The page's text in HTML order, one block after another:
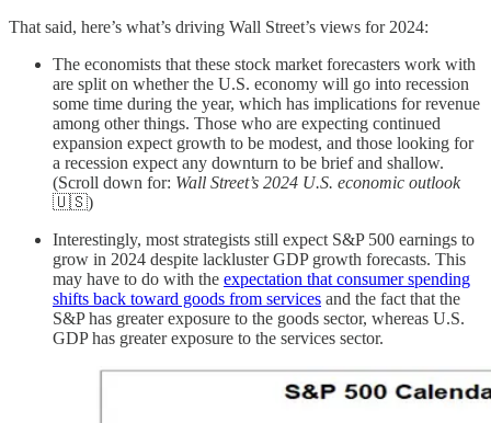
That said, here’s what’s driving Wall Street’s views for 2024:
The economists that these stock market forecasters work with
are split on whether the U.S. economy will go into recession
some time during the year, which has implications for revenue
among other things. Those who are expecting continued
expansion expect growth to be modest, and those looking for
a recession expect any downturn to be brief and shallow.
(Scroll down for: Wall Street’s 2024 U.S. economic outlook
🇺🇸)
Interestingly, most strategists still expect S&P 500 earnings to
grow in 2024 despite lackluster GDP growth forecasts. This
may have to do with the expectation that consumer spending
shifts back toward goods from services and the fact that the
S&P has greater exposure to the goods sector, whereas U.S.
GDP has greater exposure to the services sector.